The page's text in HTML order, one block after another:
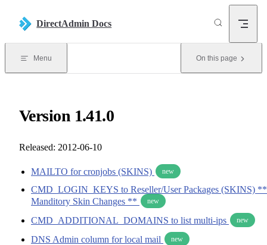
DirectAdmin Docs
Menu On this page
Version 1.41.0
Released: 2012-06-10
MAILTO for cronjobs (SKINS) new
CMD_LOGIN_KEYS to Reseller/User Packages (SKINS) **
Manditory Skin Changes **
new
CMD_ADDITIONAL_DOMAINS to list multi-ips new
DNS Admin column for local mail new